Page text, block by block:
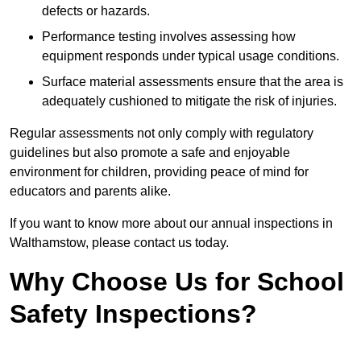
defects or hazards.
Performance testing involves assessing how
equipment responds under typical usage conditions.
Surface material assessments ensure that the area is
adequately cushioned to mitigate the risk of injuries.
Regular assessments not only comply with regulatory
guidelines but also promote a safe and enjoyable
environment for children, providing peace of mind for
educators and parents alike.
If you want to know more about our annual inspections in
Walthamstow, please contact us today.
Why Choose Us for School
Safety Inspections?